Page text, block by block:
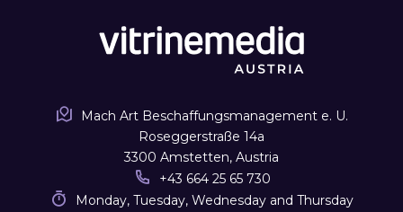
Mach Art Beschaffungsmanagement e. U.
Roseggerstraße 14a
3300 Amstetten, Austria
+43 664 25 65 730
Monday, Tuesday, Wednesday and Thursday